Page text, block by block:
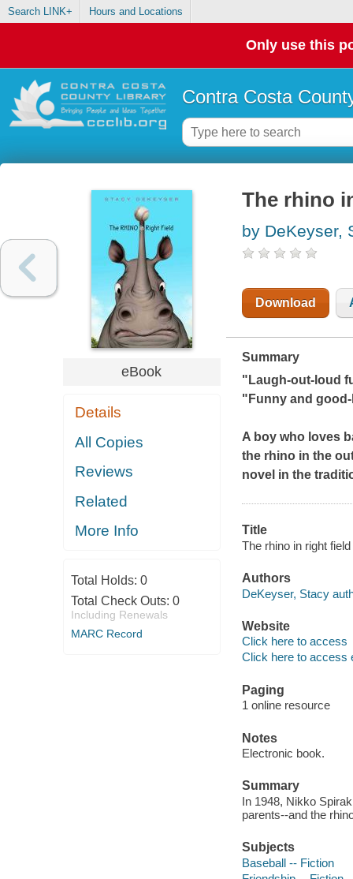
Search LINK+ Hours and Locations
Only use this
Contra Costa
eBook
Details
All Copies
Reviews
Related
More Info
Total Holds: 0
Total Check Outs: 0
Including Renewals
MARC Record
The rhino
by DeKeyser,
Download
Summary
"Laugh-out-loud
"Funny and
A boy who loves
the rhino in the
novel in the
Title
The rhino in right
Authors
DeKeyser, Stacy
Website
Click here to access
Click here to access
Paging
1 online resource
Notes
Electronic book.
Summary
In 1948, Nikko
parents--and the
Subjects
Baseball -- Fiction